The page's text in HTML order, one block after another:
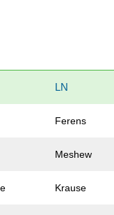
LN
Ferens
Meshew
Krause